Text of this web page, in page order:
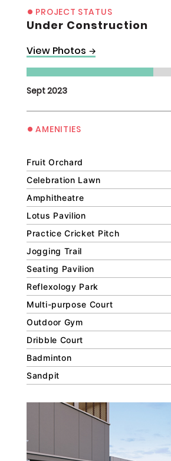
• PROJECT STATUS
Under Construction
View Photos →
Sept 2023
• AMENITIES
Fruit Orchard
Celebration Lawn
Amphitheatre
Lotus Pavilion
Practice Cricket Pitch
Jogging Trail
Seating Pavilion
Reflexology Park
Multi-purpose Court
Outdoor Gym
Dribble Court
Badminton
Sandpit